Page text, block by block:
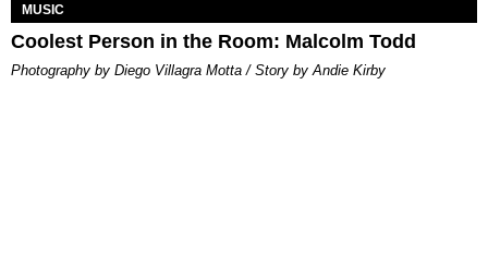
MUSIC
Coolest Person in the Room: Malcolm Todd
Photography by Diego Villagra Motta / Story by Andie Kirby